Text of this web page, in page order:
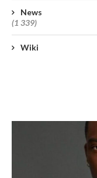
News
(1 339)
Wiki